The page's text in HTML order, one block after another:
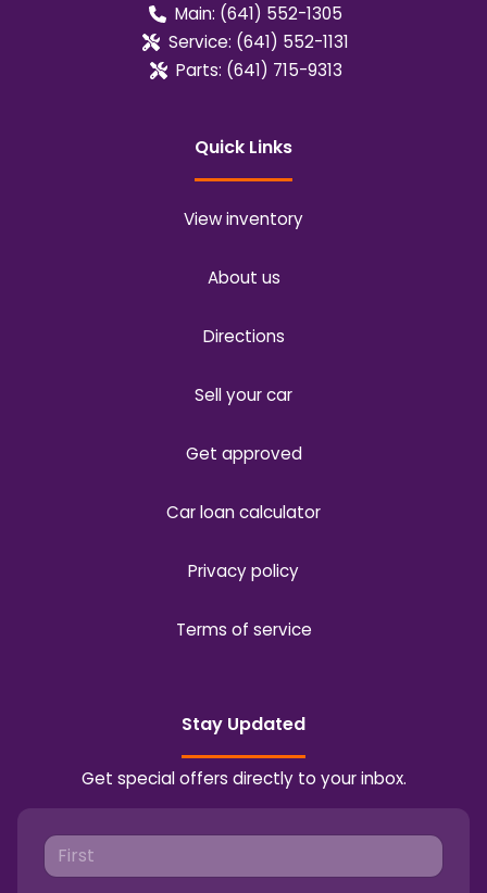
Main: (641) 552-1305
Service: (641) 552-1131
Parts: (641) 715-9313
Quick Links
View inventory
About us
Directions
Sell your car
Get approved
Car loan calculator
Privacy policy
Terms of service
Stay Updated
Get special offers directly to your inbox.